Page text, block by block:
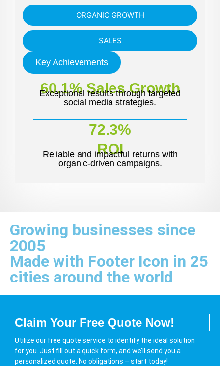
ORGANIC GROWTH
SALES
Key Achievements
60.1% Sales Growth
Exceptional results through targeted
social media strategies.
72.3%
ROI
Reliable and impactful returns with
organic-driven campaigns.
Growing businesses since
2005
Made with Footer Icon in 25
cities around the world
Claim Your Free Quote Now!
Utilize our free quote service to identify the ideal solution
for you. Just fill out a quick form, and we’ll send you a
personalized quote. No obligations – start today!